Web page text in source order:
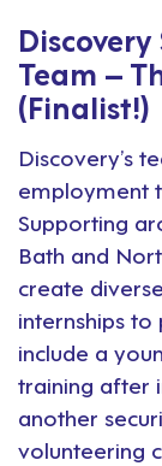
Team –
(Finalist!)
Discovery’s
employment
Supporting
Bath and
create
internships
include a
training after
another
volunteering